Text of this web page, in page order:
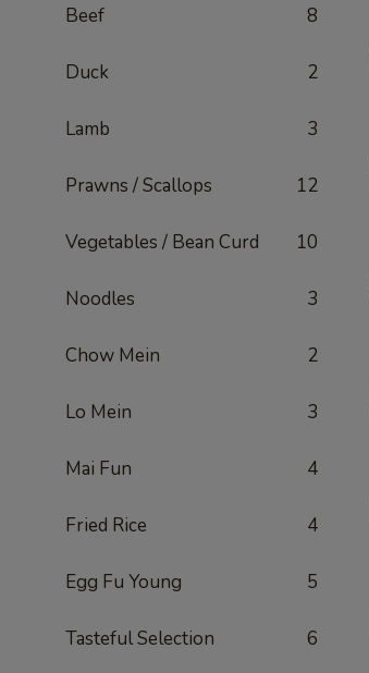
Beef 8
Duck 2
Lamb 3
Prawns / Scallops 12
Vegetables / Bean Curd 10
Noodles 3
Chow Mein 2
Lo Mein 3
Mai Fun 4
Fried Rice 4
Egg Fu Young 5
Tasteful Selection 6